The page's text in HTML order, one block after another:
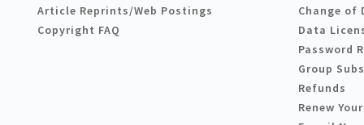
Article Reprints/Web Postings
Copyright FAQ
Change of
Data
Password
Group
Refunds
Renew